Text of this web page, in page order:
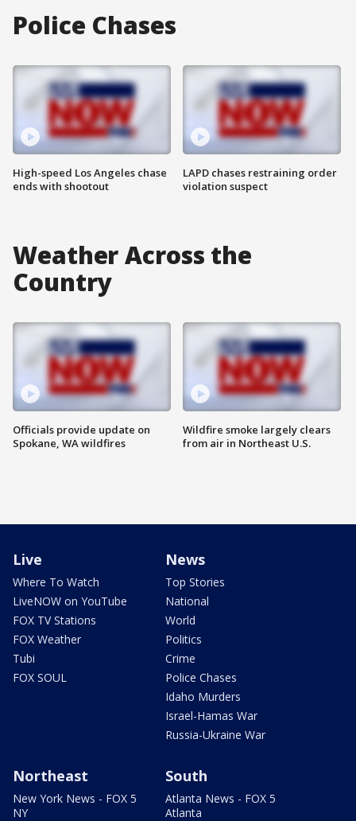
Police Chases
High-speed Los Angeles chase
ends with shootout
LAPD chases restraining order
violation suspect
Weather Across the
Country
Officials provide update on
Spokane, WA wildfires
Wildfire smoke largely clears
from air in Northeast U.S.
Live
Where To Watch
LiveNOW on YouTube
FOX TV Stations
FOX Weather
Tubi
FOX SOUL
News
Top Stories
National
World
Politics
Crime
Police Chases
Idaho Murders
Israel-Hamas War
Russia-Ukraine War
Northeast
New York News - FOX 5
NY
South
Atlanta News - FOX 5
Atlanta